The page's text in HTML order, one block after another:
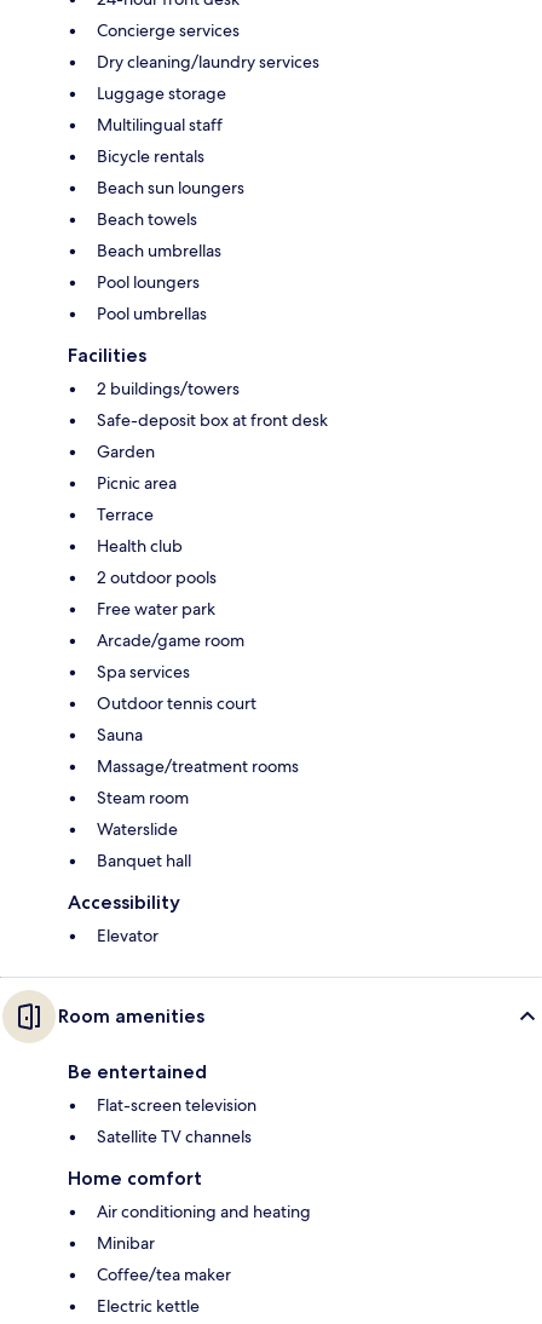
Concierge services
Dry cleaning/laundry services
Luggage storage
Multilingual staff
Bicycle rentals
Beach sun loungers
Beach towels
Beach umbrellas
Pool loungers
Pool umbrellas
Facilities
2 buildings/towers
Safe-deposit box at front desk
Garden
Picnic area
Terrace
Health club
2 outdoor pools
Free water park
Arcade/game room
Spa services
Outdoor tennis court
Sauna
Massage/treatment rooms
Steam room
Waterslide
Banquet hall
Accessibility
Elevator
Room amenities
Be entertained
Flat-screen television
Satellite TV channels
Home comfort
Air conditioning and heating
Minibar
Coffee/tea maker
Electric kettle